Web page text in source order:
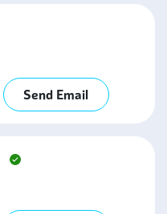
Send Email